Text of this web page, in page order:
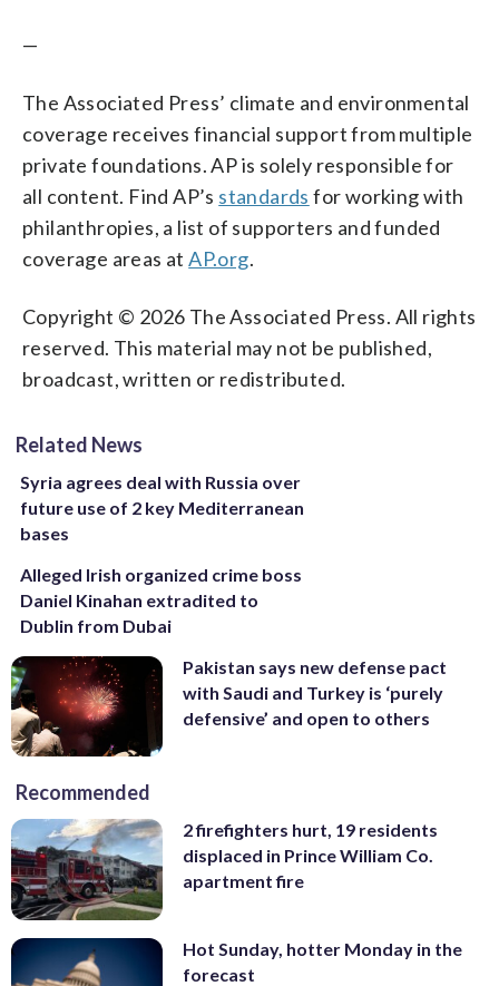
—
The Associated Press’ climate and environmental
coverage receives financial support from multiple
private foundations. AP is solely responsible for
all content. Find AP’s standards for working with
philanthropies, a list of supporters and funded
coverage areas atAP.org.
Copyright © 2026 The Associated Press. All rights
reserved. This material may not be published,
broadcast, written or redistributed.
Related News
Syria agrees deal with Russia over
future use of 2 key Mediterranean
bases
Alleged Irish organized crime boss
Daniel Kinahan extradited to
Dublin from Dubai
Pakistan says new defense pact
with Saudi and Turkey is ‘purely
defensive’ and open to others
Recommended
2 firefighters hurt, 19 residents
displaced in Prince William Co.
apartment fire
Hot Sunday, hotter Monday in the
forecast